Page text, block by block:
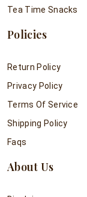
Tea Time Snacks
Policies
Return Policy
Privacy Policy
Terms Of Service
Shipping Policy
Faqs
About Us